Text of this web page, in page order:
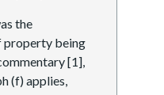
the
property being
[1],
(f) applies,